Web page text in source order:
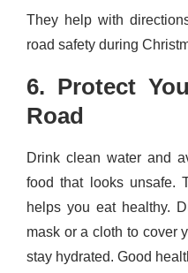
They help with
road safety during
6. Protect
Road
Drink clean water and
food that looks unsafe.
helps you eat healthy.
mask or a cloth to cover
stay hydrated. Good